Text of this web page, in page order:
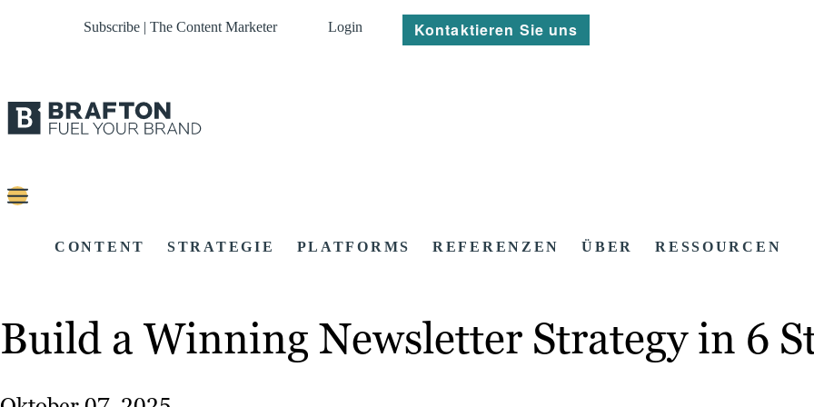
Subscribe | The Content Marketer Login Kontaktieren Sie uns
CONTENT STRATEGIE PLATFORMS REFERENZEN ÜBER RESSOURCEN
Build a Winning Newsletter Strategy in 6